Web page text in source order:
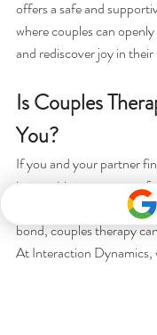
offers a safe and
where couples can
and rediscover joy in
Is Couples
You?
If you and your partner
in repetitive arguments,
distant, or simply
bond, couples therapy
At Interaction Dynamics,